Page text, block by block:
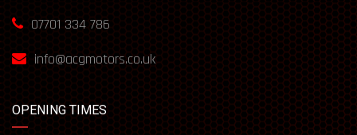
07701 334 786
info@acgmotors.co.uk
OPENING TIMES